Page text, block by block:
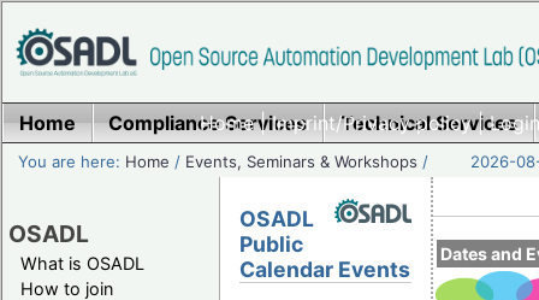
Home|Imprint/Privacy policy|
Home Compliance Services Technical Services
You are here: Home / Events, Seminars & Workshops / 2026-
OSADL
What is OSADL
How to join
Dates and
OSADL
Public
Calendar Events